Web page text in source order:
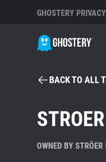
GHOSTERY
BACK TO ALL
OWNED BY STRÖER